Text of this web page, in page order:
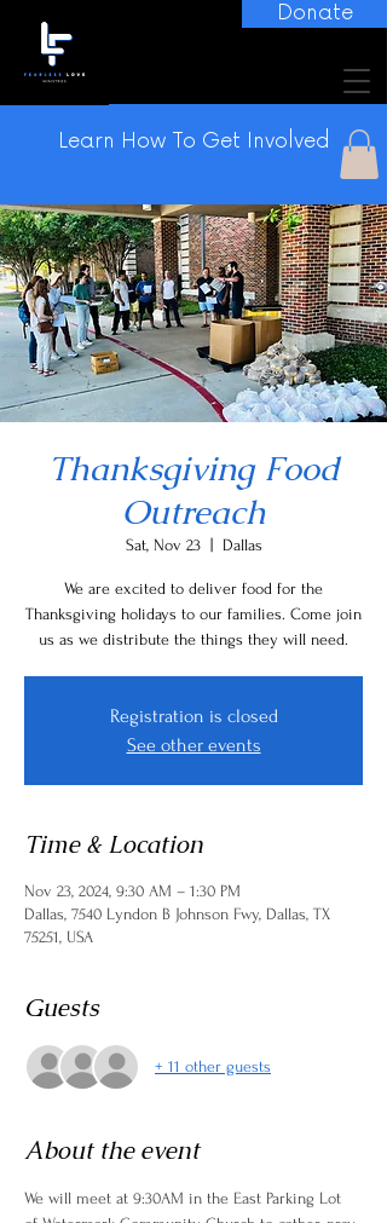
Learn How To Get Involved
Donate
Thanksgiving Food
Outreach
Sat, Nov 23
  |
Dallas
We are excited to deliver food for the
Thanksgiving holidays to our families. Come join
us as we distribute the things they will need.
Registration is closed
See other events
Time & Location
Nov 23, 2024, 9:30 AM – 1:30 PM
Dallas, 7540 Lyndon B Johnson Fwy, Dallas, TX
75251, USA
Guests
+ 11 other guests
About the event
We will meet at 9:30AM in the East Parking Lot